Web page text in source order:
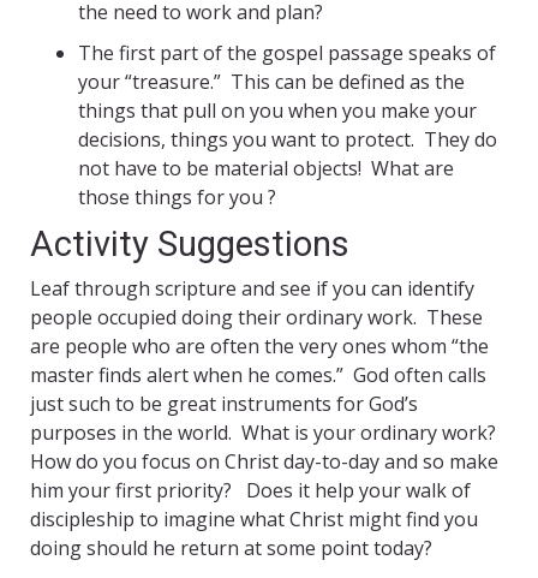
the need to work and plan?
The first part of the gospel passage speaks of
your “treasure.” This can be defined as the
things that pull on you when you make your
decisions, things you want to protect. They do
not have to be material objects! What are
those things for you ?
Activity Suggestions
Leaf through scripture and see if you can identify
people occupied doing their ordinary work. These
are people who are often the very ones whom “the
master finds alert when he comes.” God often calls
just such to be great instruments for God’s
purposes in the world. What is your ordinary work?
How do you focus on Christ day-to-day and so make
him your first priority? Does it help your walk of
discipleship to imagine what Christ might find you
doing should he return at some point today?